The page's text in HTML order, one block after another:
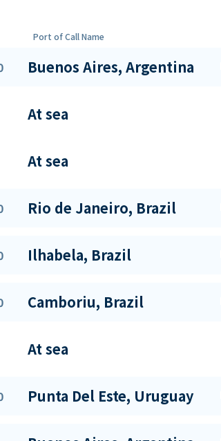
Port of Call Name
Buenos Aires, Argentina
At sea
At sea
Rio de Janeiro, Brazil
Ilhabela, Brazil
Camboriu, Brazil
At sea
Punta Del Este, Uruguay